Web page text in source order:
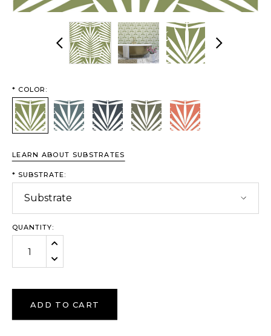
Previous
* COLOR:
Moss River Sea Stone Sunset
LEARN ABOUT SUBSTRATES
* SUBSTRATE:
QUANTITY:
Increase Quantity:
Decrease Quantity:
ADD TO CART